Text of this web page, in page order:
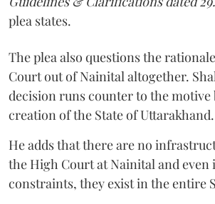
plea states.
The plea also questions the
Court out of Nainital altogether.
decision runs counter to the motive
creation of the State of Uttarakhand.
He adds that there are no
the High Court at Nainital and even
constraints, they exist in the entire